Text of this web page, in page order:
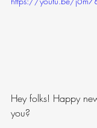
Hey folks! Happy
you?